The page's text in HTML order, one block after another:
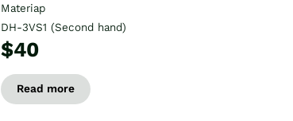
Materiap
DH-3VS1 (Second hand)
$40
Read more